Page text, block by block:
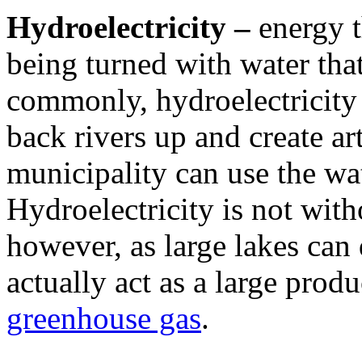
Hydroelectricity – energy
being turned with water
commonly,
back rivers up and create
municipality can use the
Hydroelectricity is not
however, as large lakes
actually act as a large
greenhouse gas.